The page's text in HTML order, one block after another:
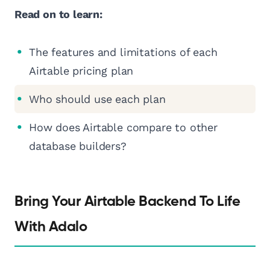
Read on to learn:
The features and limitations of each
Airtable pricing plan
Who should use each plan
How does Airtable compare to other
database builders?
Bring Your Airtable Backend To Life
With Adalo